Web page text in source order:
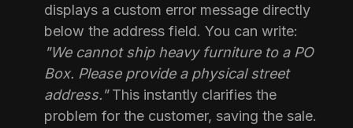
displays a custom error message directly
below the address field. You can write:
"We cannot ship heavy furniture to a PO
Box. Please provide a physical street
address."This instantly clarifies the
problem for the customer, saving the sale.